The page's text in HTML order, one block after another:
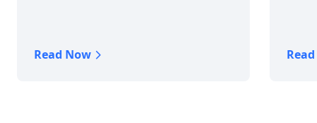
Read Now